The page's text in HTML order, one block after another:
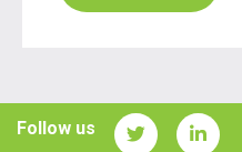
Follow us